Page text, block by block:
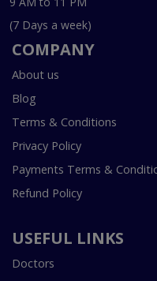
(7 Days a week)
COMPANY
About us
Blog
Terms & Conditions
Privacy Policy
Payments Terms &
Refund Policy
USEFUL LINKS
Doctors